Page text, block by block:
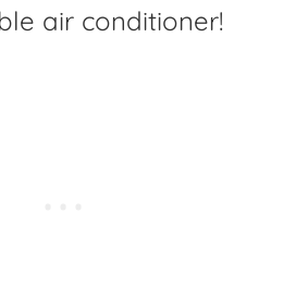
air conditioner!